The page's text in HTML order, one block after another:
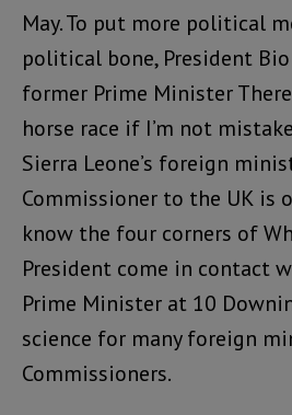
May. To put more political
political bone, President
former Prime Minister
horse race if I’m not
Sierra Leone’s foreign
Commissioner to the UK is
know the four corners of
President come in contact
Prime Minister at 10
science for many foreign
Commissioners.